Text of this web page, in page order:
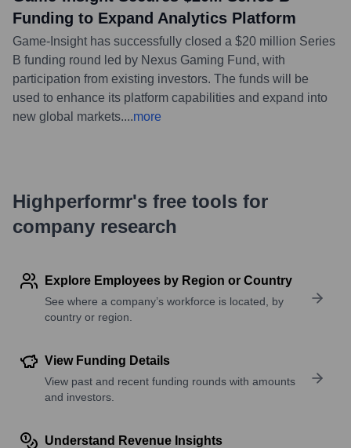
Funding to Expand Analytics Platform
Game-Insight has successfully closed a $20 million Series
B funding round led by Nexus Gaming Fund, with
participation from existing investors. The funds will be
used to enhance its platform capabilities and expand into
new global markets....more
Highperformr's free tools for
company research
Explore Employees by Region or Country
See where a company’s workforce is located, by
country or region.
View Funding Details
View past and recent funding rounds with amounts
and investors.
Understand Revenue Insights